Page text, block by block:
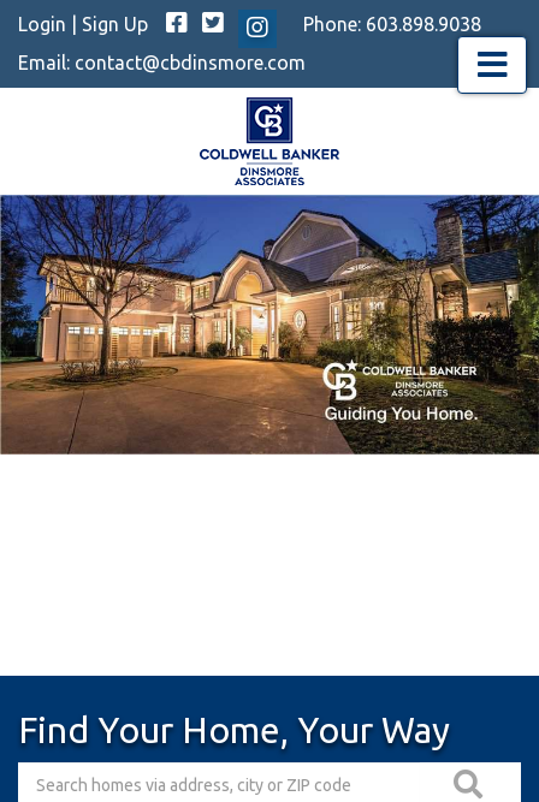
Login Sign Up Facebook
TwitterInstagram
Phone: 603.898.9038
Email: contact@cbdinsmore.com Menu
Find Your Home, Your Way